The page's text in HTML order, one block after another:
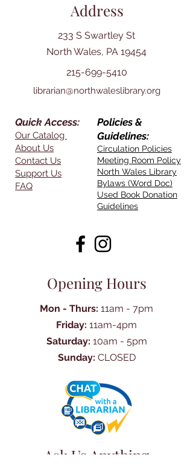
Address
233 S Swartley St
North Wales, PA 19454
215-699-5410
librarian@northwaleslibrary.org
Quick Access:
Our Catalog
About Us
Contact Us
Support Us
FAQ
Policies &
Guidelines:
Circulation Policies
Meeting Room Policy
North Wales Library
Bylaws (Word Doc)
Used Book Donation
Guidelines
Opening Hours
Mon - Thurs: 11am - 7pm
Friday: 11am-4pm
Saturday: 10am - 5pm
Sunday: CLOSED
Ask Us Anything